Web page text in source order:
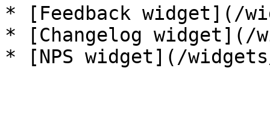
* [Feedback widget](/
* [Changelog widget](/